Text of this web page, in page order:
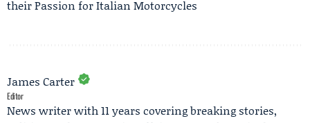
their Passion for Italian Motorcycles
James Carter
Editor
News writer with 11 years covering breaking stories,